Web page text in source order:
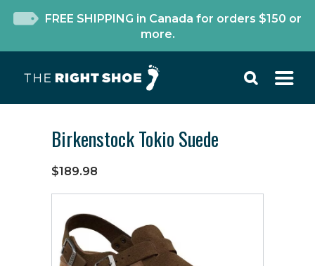
FREE SHIPPING in Canada for orders $150 or
more.
Birkenstock Tokio Suede
$189.98